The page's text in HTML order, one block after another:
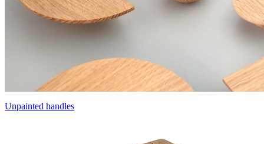
Unpainted handles